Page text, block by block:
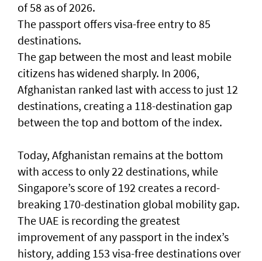
of 58 as of 2026.
The passport offers visa-free entry to 85
destinations.
The gap between the most and least mobile
citizens has widened sharply. In 2006,
Afghanistan ranked last with access to just 12
destinations, creating a 118-destination gap
between the top and bottom of the index.
Today, Afghanistan remains at the bottom
with access to only 22 destinations, while
Singapore’s score of 192 creates a record-
breaking 170-destination global mobility gap.
The UAE is recording the greatest
improvement of any passport in the index’s
history, adding 153 visa-free destinations over